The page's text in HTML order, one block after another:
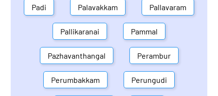
Padi Palavakkam Pallavaram
Pallikaranai Pammal
Pazhavanthangal Perambur
Perumbakkam Perungudi